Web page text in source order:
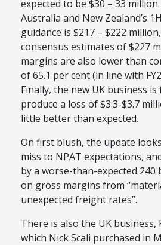
expected to be $30 – 33
Australia and New Zealand’s
guidance is $217 – $222
consensus estimates of $227
margins are also lower than
of 65.1 per cent (in line with
Finally, the new UK business is
produce a loss of $3.3-$3.7
little better than expected.
On first blush, the update
miss to NPAT expectations,
by a worse-than-expected 240
on gross margins from
unexpected freight rates”.
There is also the UK business,
which Nick Scali purchased in